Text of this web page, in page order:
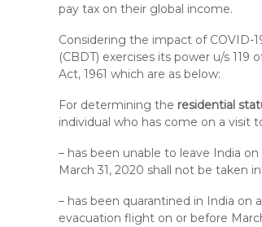
pay tax on their global income.
Considering the impact of COVID-
(CBDT) exercises its power u/s
Act, 1961 which are as below:
For determining the residential
individual who has come on a visit
– has been unable to leave India
March 31, 2020 shall not be taken
– has been quarantined in India on
evacuation flight on or before